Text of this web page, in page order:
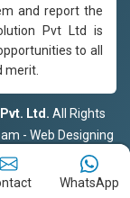
and report the
Pvt Ltd is
to all
merit.
Ltd. All Rights
- Web Designing
WhatsApp